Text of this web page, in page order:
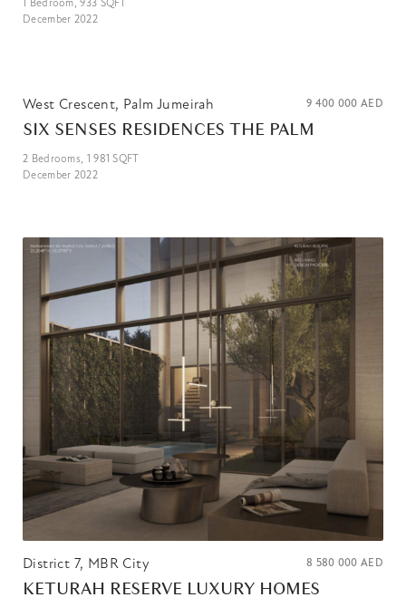
Bedroom,933 SQFT
December 2022
West Crescent, Palm Jumeirah 9 400 000 AED
SIX SENSES RESIDENCES THE PALM
2 Bedrooms, 1 981 SQFT
December 2022
District 7, MBR City 8 580 000 AED
KETURAH RESERVE LUXURY HOMES